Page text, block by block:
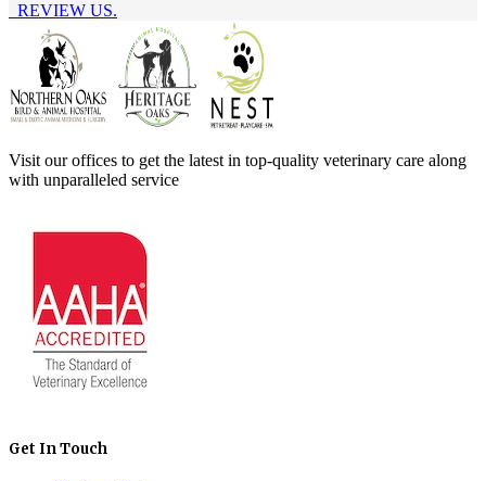
REVIEW US.
Visit our offices to get the latest in top-quality veterinary care along
with unparalleled service
Get In Touch